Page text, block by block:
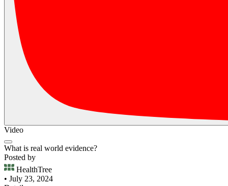
Video
What is real world evidence?
Posted by
HealthTree
• July 23, 2024